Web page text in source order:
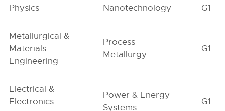
Physics Nanotechnology G1
Metallurgical &
Materials
Engineering
Process
Metallurgy
G1
Electrical &
Electronics
Power & Energy
Systems
G1